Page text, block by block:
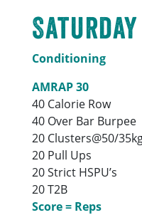
Saturday
Conditioning
AMRAP 30
40 Calorie Row
40 Over Bar Burpee
20 Clusters@50/
20 Pull Ups
20 Strict HSPU’s
20 T2B
Score = Reps